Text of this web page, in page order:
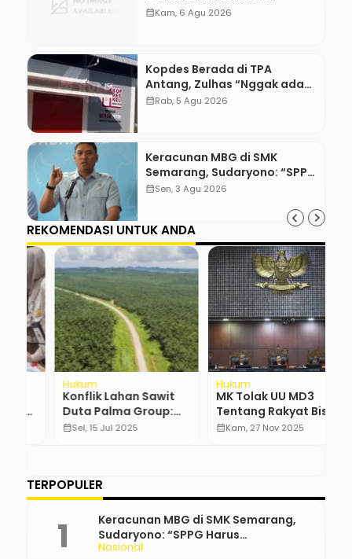
WordPress with Stripe
calendar_monthKam, 6 Agu 2026
Kopdes Berada di TPA
Antang, Zulhas “Nggak ada
Lahan!”
calendar_monthRab, 5 Agu 2026
Keracunan MBG di SMK
Semarang, Sudaryono: “SPPG
Harus Bertanggung Jawab!”
calendar_monthSen, 3 Agu 2026
REKOMENDASI UNTUK ANDA
Hukum
Konflik Lahan Sawit
Duta Palma Group:
Masyarakat Tak
Sel, 15 Jul 2025
Hukum
MK Tolak UU MD3
Tentang Rakyat Bisa
Hentikan DPR
Kam, 27 Nov 2025
TERPOPULER
Nasional
Keracunan MBG di SMK Semarang,
Sudaryono: “SPPG Harus
Bertanggung Jawab!”